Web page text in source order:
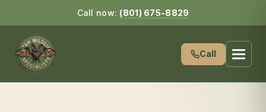
Call now: (801) 675-8829
Call